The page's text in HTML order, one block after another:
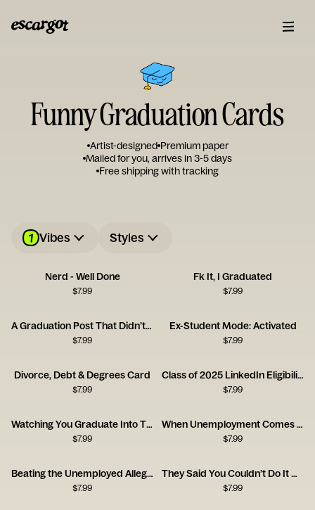
Funny Graduation Cards
Artist-designed Premium paper
Mailed for you, arrives in 3-5 days
Free shipping with tracking
1 Vibes Styles
Nerd - Well Done
$7.99
Fk It, I Graduated
$7.99
A Graduation Post That Didn’t Land
$7.99
Ex-Student Mode: Activated
$7.99
Divorce, Debt & Degrees Card
$7.99
Class of 2025 LinkedIn Eligibility Card
$7.99
Watching You Graduate Into This Job Market Card
$7.99
When Unemployment Comes for New Grads
$7.99
Beating the Unemployed Allegations
$7.99
They Said You Couldn’t Do It Graduation Card
$7.99